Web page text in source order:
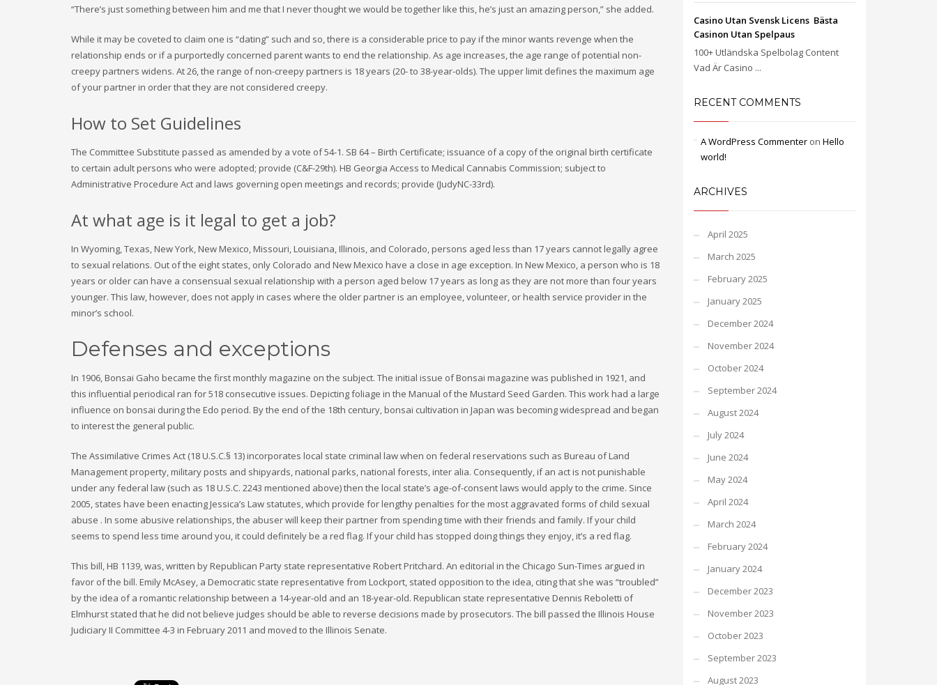
“There’s just something between him and me that I never thought we would be together like this, he’s just an amazing person,” she added.
While it may be coveted to claim one is “dating” such and so, there is a considerable price to pay if the minor wants revenge when the
relationship ends or if a purportedly concerned parent wants to end the relationship. As age increases, the age range of potential non-
creepy partners widens. At 26, the range of non-creepy partners is 18 years (20- to 38-year-olds). The upper limit defines the maximum age
of your partner in order that they are not considered creepy.
How to Set Guidelines
The Committee Substitute passed as amended by a vote of 54-1. SB 64 – Birth Certificate; issuance of a copy of the original birth certificate
to certain adult persons who were adopted; provide (C&F-29th). HB Georgia Access to Medical Cannabis Commission; subject to
Administrative Procedure Act and laws governing open meetings and records; provide (JudyNC-33rd).
At what age is it legal to get a job?
In Wyoming, Texas, New York, New Mexico, Missouri, Louisiana, Illinois, and Colorado, persons aged less than 17 years cannot legally agree
to sexual relations. Out of the eight states, only Colorado and New Mexico have a close in age exception. In New Mexico, a person who is 18
years or older can have a consensual sexual relationship with a person aged below 17 years as long as they are not more than four years
younger. This law, however, does not apply in cases where the older partner is an employee, volunteer, or health service provider in the
minor’s school.
Defenses and exceptions
In 1906, Bonsai Gaho became the first monthly magazine on the subject. The initial issue of Bonsai magazine was published in 1921, and
this influential periodical ran for 518 consecutive issues. Depicting foliage in the Manual of the Mustard Seed Garden. This work had a large
influence on bonsai during the Edo period. By the end of the 18th century, bonsai cultivation in Japan was becoming widespread and began
to interest the general public.
The Assimilative Crimes Act (18 U.S.C.§ 13) incorporates local state criminal law when on federal reservations such as Bureau of Land
Management property, military posts and shipyards, national parks, national forests, inter alia. Consequently, if an act is not punishable
under any federal law (such as 18 U.S.C. 2243 mentioned above) then the local state’s age-of-consent laws would apply to the crime. Since
2005, states have been enacting Jessica’s Law statutes, which provide for lengthy penalties for the most aggravated forms of child sexual
abuse . In some abusive relationships, the abuser will keep their partner from spending time with their friends and family. If your child
seems to spend less time around you, it could definitely be a red flag. If your child has stopped doing things they enjoy, it’s a red flag.
This bill, HB 1139, was, written by Republican Party state representative Robert Pritchard. An editorial in the Chicago Sun-Times argued in
favor of the bill. Emily McAsey, a Democratic state representative from Lockport, stated opposition to the idea, citing that she was “troubled”
by the idea of a romantic relationship between a 14-year-old and an 18-year-old. Republican state representative Dennis Reboletti of
Elmhurst stated that he did not believe judges should be able to reverse decisions made by prosecutors. The bill passed the Illinois House
Judiciary II Committee 4-3 in February 2011 and moved to the Illinois Senate.
Casino Utan Svensk Licens ️ Bästa
Casinon Utan Spelpaus
100+ Utländska Spelbolag Content
Vad Är Casino ...
RECENT COMMENTS
A WordPress Commenteron Hello
world!
ARCHIVES
April 2025
March 2025
February 2025
January 2025
December 2024
November 2024
October 2024
September 2024
August 2024
July 2024
June 2024
May 2024
April 2024
March 2024
February 2024
January 2024
December 2023
November 2023
October 2023
September 2023
August 2023